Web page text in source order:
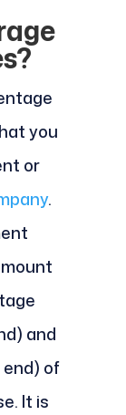
you
or
.
and
of
It is